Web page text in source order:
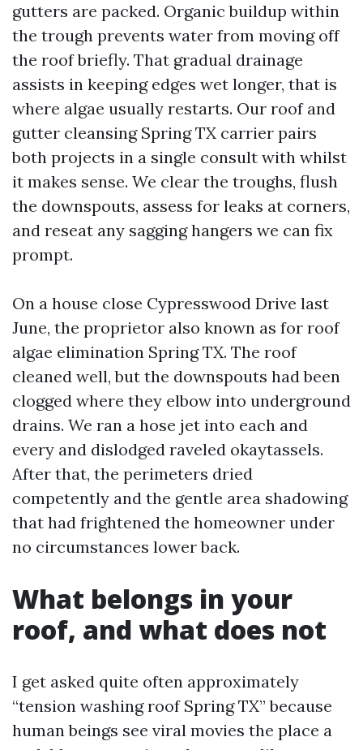
gutters are packed. Organic buildup within
the trough prevents water from moving off
the roof briefly. That gradual drainage
assists in keeping edges wet longer, that is
where algae usually restarts. Our roof and
gutter cleansing Spring TX carrier pairs
both projects in a single consult with whilst
it makes sense. We clear the troughs, flush
the downspouts, assess for leaks at corners,
and reseat any sagging hangers we can fix
prompt.
On a house close Cypresswood Drive last
June, the proprietor also known as for roof
algae elimination Spring TX. The roof
cleaned well, but the downspouts had been
clogged where they elbow into underground
drains. We ran a hose jet into each and
every and dislodged raveled okaytassels.
After that, the perimeters dried
competently and the gentle area shadowing
that had frightened the homeowner under
no circumstances lower back.
What belongs in your
roof, and what does not
I get asked quite often approximately
“tension washing roof Spring TX” because
human beings see viral movies the place a